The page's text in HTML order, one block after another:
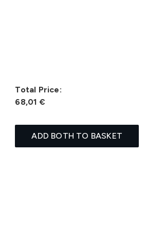
Total Price:
68,01 €
ADD BOTH TO BASKET